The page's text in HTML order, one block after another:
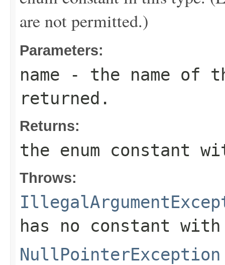
are not permitted.)
Parameters:
name - the name of
returned.
Returns:
the enum constant
Throws:
has no constant
NullPointerException